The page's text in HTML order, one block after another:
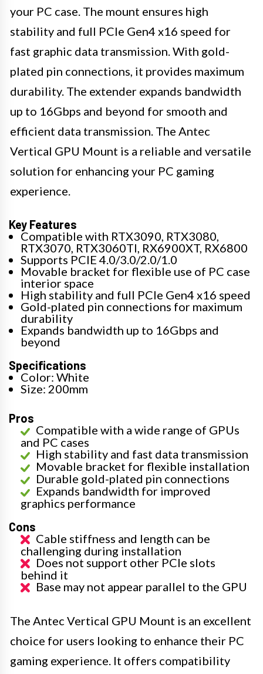
your PC case. The mount ensures high
stability and full PCIe Gen4 x16 speed for
fast graphic data transmission. With gold-
plated pin connections, it provides maximum
durability. The extender expands bandwidth
up to 16Gbps and beyond for smooth and
efficient data transmission. The Antec
Vertical GPU Mount is a reliable and versatile
solution for enhancing your PC gaming
experience.
Key Features
Compatible with RTX3090, RTX3080,
RTX3070, RTX3060TI, RX6900XT, RX6800
Supports PCIE 4.0/3.0/2.0/1.0
Movable bracket for flexible use of PC case
interior space
High stability and full PCIe Gen4 x16 speed
Gold-plated pin connections for maximum
durability
Expands bandwidth up to 16Gbps and
beyond
Specifications
Color: White
Size: 200mm
Pros
Compatible with a wide range of GPUs
and PC cases
High stability and fast data transmission
Movable bracket for flexible installation
Durable gold-plated pin connections
Expands bandwidth for improved
graphics performance
Cons
Cable stiffness and length can be
challenging during installation
Does not support other PCIe slots
behind it
Base may not appear parallel to the GPU
The Antec Vertical GPU Mount is an excellent
choice for users looking to enhance their PC
gaming experience. It offers compatibility